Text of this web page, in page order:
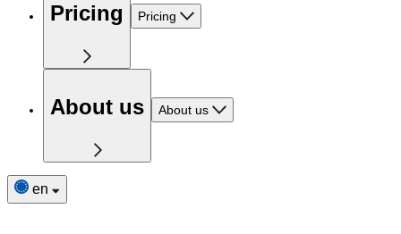
Pricing Pricing
About us About us
en